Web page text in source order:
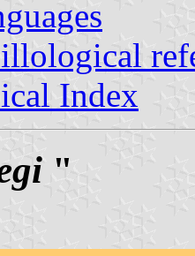
Index
"